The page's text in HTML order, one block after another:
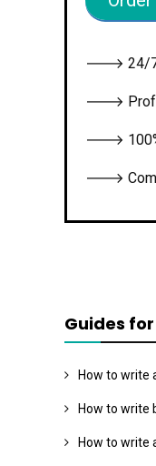
🡒 24/7
🡒
🡒 100%
🡒
Guides
How to write
How to write
How to write